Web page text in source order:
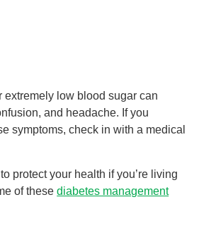
extremely low blood sugar can
and headache. If you
symptoms, check in with a medical
protect your health if you’re living
of thesediabetes management